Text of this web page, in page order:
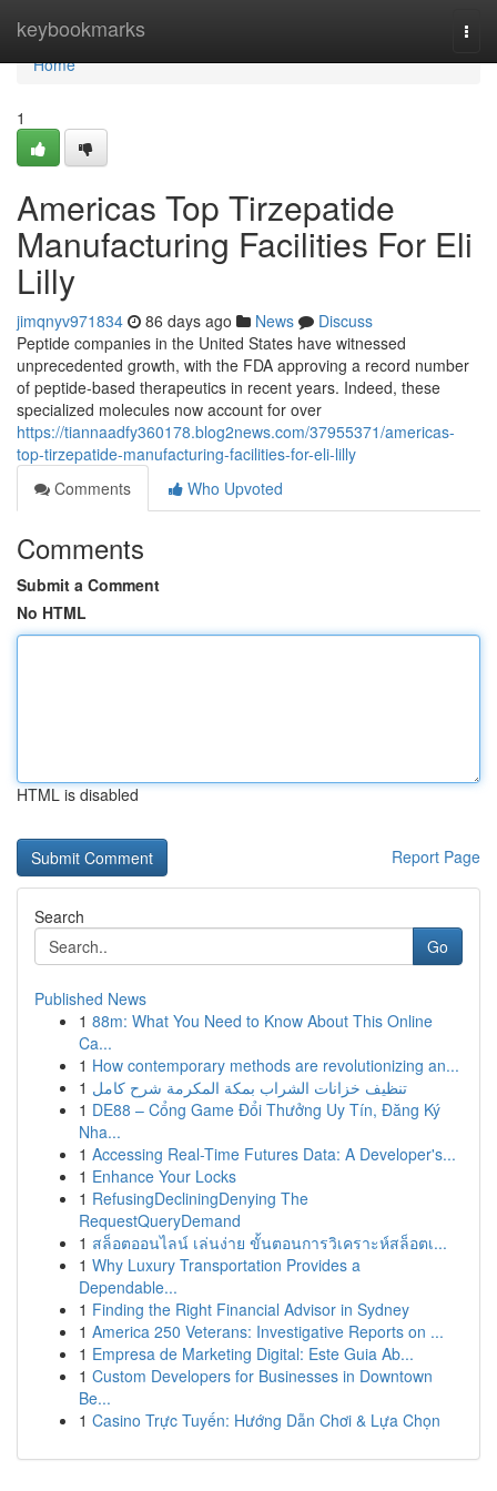
keybookmarks
Home
Home
1
Americas Top Tirzepatide
Manufacturing Facilities For Eli
Lilly
jimqnyv971834 86 days ago News
Discuss
Peptide companies in the United States have witnessed
unprecedented growth, with the FDA approving a record number
of peptide-based therapeutics in recent years. Indeed, these
specialized molecules now account for over
https://tiannaadfy360178.blog2news.com/37955371/americas-
top-tirzepatide-manufacturing-facilities-for-eli-lilly
Comments
Who Upvoted
Comments
Submit a Comment
No HTML
HTML is disabled
Report Page
Search
Go
Published News
1 88m: What You Need to Know About This Online
Ca...
1 How contemporary methods are revolutionizing an...
1 تنظيف خزانات الشراب بمكة المكرمة شرح كامل
1 DE88 – Cổng Game Đổi Thưởng Uy Tín, Đăng Ký
Nha...
1 Accessing Real-Time Futures Data: A Developer's...
1 Enhance Your Locks
1 RefusingDecliningDenying The
RequestQueryDemand
1 สล็อตออนไลน์ เล่นง่าย ขั้นตอนการวิเคราะห์สล็อตเ...
1 Why Luxury Transportation Provides a
Dependable...
1 Finding the Right Financial Advisor in Sydney
1 America 250 Veterans: Investigative Reports on ...
1 Empresa de Marketing Digital: Este Guia Ab...
1 Custom Developers for Businesses in Downtown
Be...
1 Casino Trực Tuyến: Hướng Dẫn Chơi & Lựa Chọn